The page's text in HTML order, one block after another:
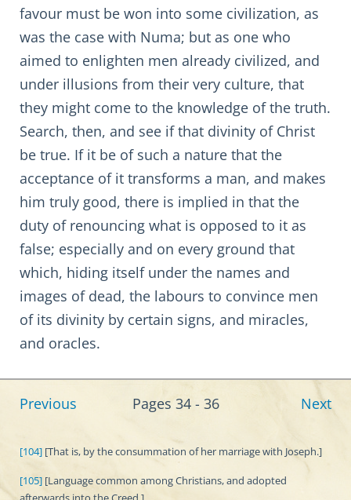
favour must be won into some civilization, as
was the case with Numa; but as one who
aimed to enlighten men already civilized, and
under illusions from their very culture, that
they might come to the knowledge of the truth.
Search, then, and see if that divinity of Christ
be true. If it be of such a nature that the
acceptance of it transforms a man, and makes
him truly good, there is implied in that the
duty of renouncing what is opposed to it as
false; especially and on every ground that
which, hiding itself under the names and
images of dead, the labours to convince men
of its divinity by certain signs, and miracles,
and oracles.
Previous Pages 34 - 36 Next
[104] [That is, by the consummation of her marriage with Joseph.]
[105] [Language common among Christians, and adopted